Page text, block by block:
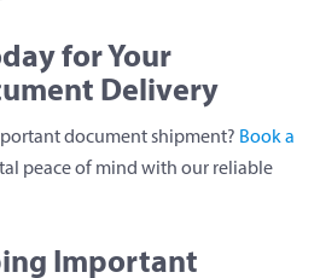
for Your
Delivery
document shipment? Book a
peace of mind with our reliable
Important